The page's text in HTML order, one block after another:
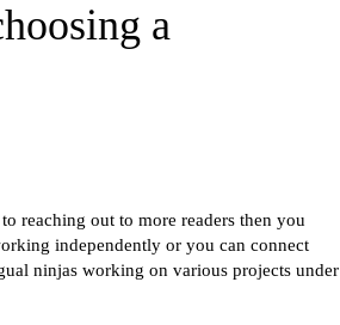
a
reaching out to more readers then you
independently or you can connect
ninjas working on various projects under